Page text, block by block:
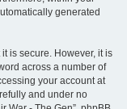
generated
is secure. However, it is
across a number of
your account at
and under no